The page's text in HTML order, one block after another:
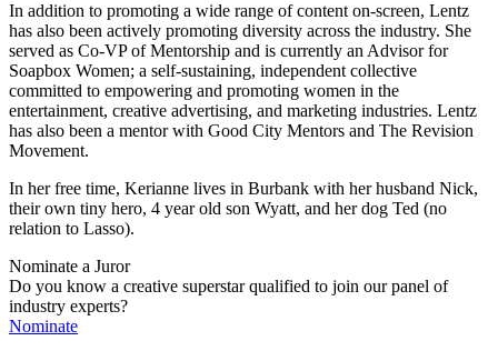
In addition to promoting a wide range of content on-screen, Lentz
has also been actively promoting diversity across the industry. She
served as Co-VP of Mentorship and is currently an Advisor for
Soapbox Women; a self-sustaining, independent collective
committed to empowering and promoting women in the
entertainment, creative advertising, and marketing industries. Lentz
has also been a mentor with Good City Mentors and The Revision
Movement.
In her free time, Kerianne lives in Burbank with her husband Nick,
their own tiny hero, 4 year old son Wyatt, and her dog Ted (no
relation to Lasso).
Nominate a Juror
Do you know a creative superstar qualified to join our panel of
industry experts?
Nominate